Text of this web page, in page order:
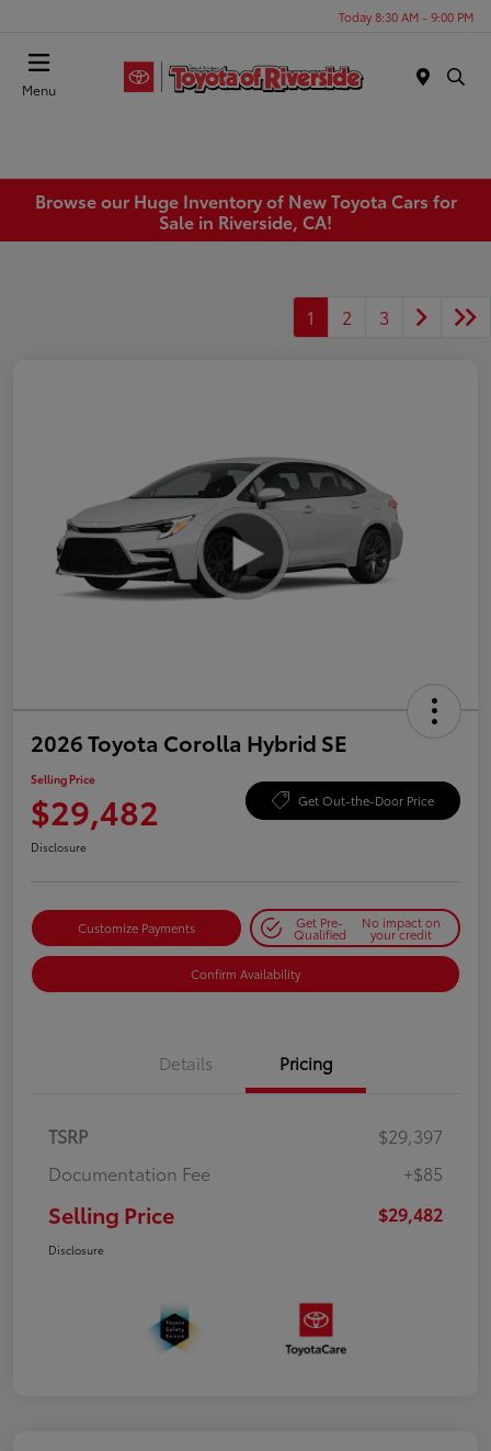
Today 8:30 AM - 9:00 PM
Menu
Browse our Huge Inventory of New Toyota Cars for
Sale in Riverside, CA!
1 2 3
2026 Toyota Corolla Hybrid SE
Selling Price
$29,482 Get Out-the-Door Price
Disclosure
Customize Payments Get Pre-
Qualified
No impact on
your credit
Confirm Availability
Details Pricing
TSRP
$29,397
Documentation Fee
+$85
Selling Price $29,482
Disclosure